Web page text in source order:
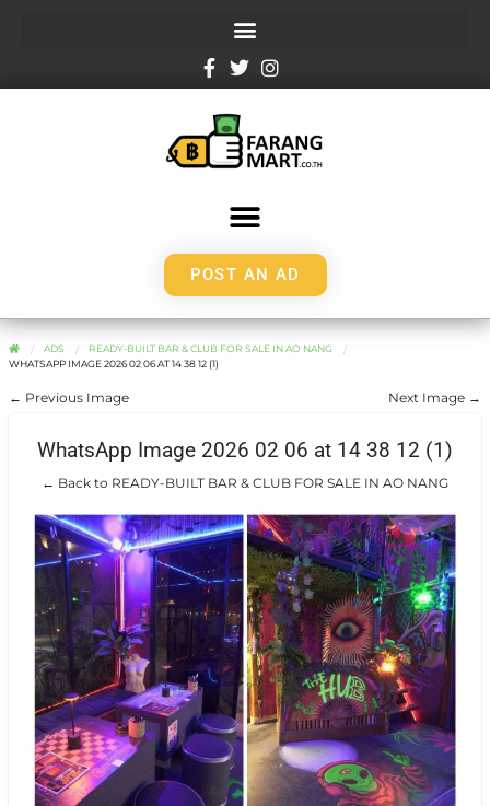
POST AN AD
ADS
READY-BUILT BAR & CLUB FOR SALE IN AO NANG
WHATSAPP IMAGE 2026 02 06 AT 14 38 12 (1)
← Previous Image Next Image →
WhatsApp Image 2026 02 06 at 14 38 12 (1)
← Back to READY-BUILT BAR & CLUB FOR SALE IN AO NANG